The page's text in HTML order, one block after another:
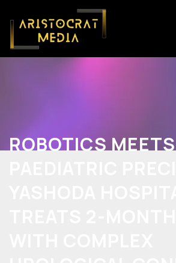
ROBOTICS MEETS